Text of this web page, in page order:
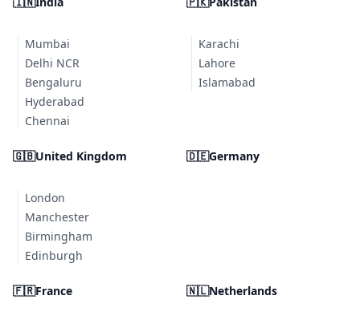
Mumbai
Delhi NCR
Bengaluru
Hyderabad
Chennai
Karachi
Lahore
Islamabad
🇬🇧United Kingdom
London
Manchester
Birmingham
Edinburgh
🇩🇪Germany
🇫🇷France 🇳🇱Netherlands